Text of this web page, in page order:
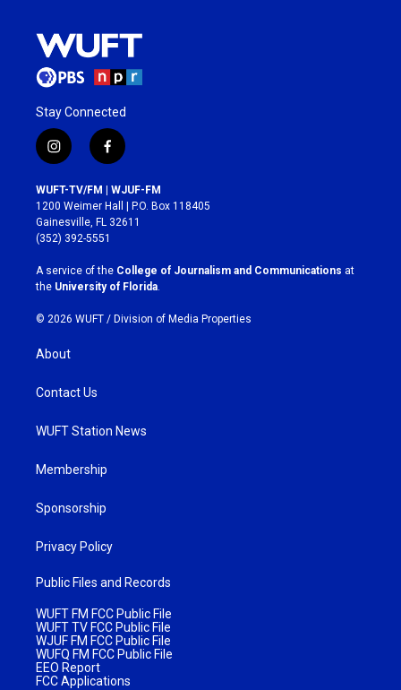
Stay Connected
i
n
s
t
a
g
r
a
m
f
a
c
e
b
o
k
WUFT-TV/FM | WJUF-FM
1200 Weimer Hall | P.O. Box 118405
Gainesville, FL 32611
(352) 392-5551
A service of the College of Journalism and Communications at
the University of Florida.
© 2026 WUFT / Division of Media Properties
About
Contact Us
WUFT Station News
Membership
Sponsorship
Privacy Policy
Public Files and Records
WUFT FM FCC Public File
WUFT TV FCC Public File
WJUF FM FCC Public File
WUFQ FM FCC Public File
EEO Report
FCC Applications